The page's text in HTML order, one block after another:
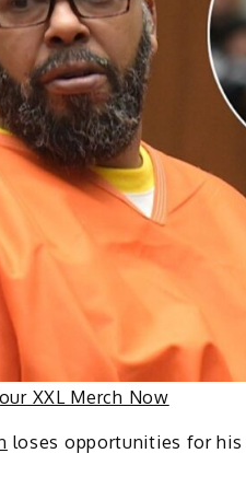
XXL Merch Now
loses opportunities for